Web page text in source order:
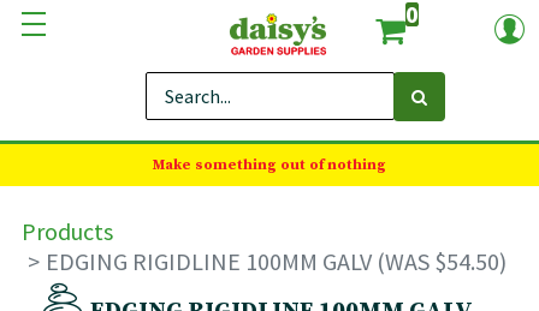
0
Make something out of nothing
Products
EDGING RIGIDLINE 100MM GALV (WAS $54.50)